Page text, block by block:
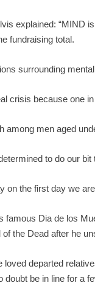
explained: “MIND
fundraising total.
surrounding
crisis because one
among men aged
to do our bit
on the first day we
famous Dia de los
of the Dead after he
loved departed
be in line for a